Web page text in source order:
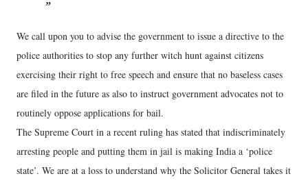
We call upon you to advise the government to issue a directive to the
police authorities to stop any further witch hunt against citizens
exercising their right to free speech and ensure that no baseless cases
are filed in the future as also to instruct government advocates not to
routinely oppose applications for bail.
The Supreme Court in a recent ruling has stated that indiscriminately
arresting people and putting them in jail is making India a ‘police
state’. We are at a loss to understand why the Solicitor General takes it